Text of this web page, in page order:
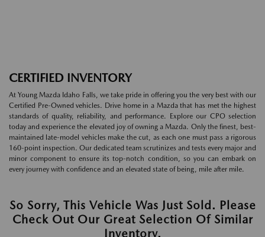
CERTIFIED INVENTORY
At Young Mazda Idaho Falls, we take pride in offering you the very best with our
Certified Pre-Owned vehicles. Drive home in a Mazda that has met the highest
standards of quality, reliability, and performance. Explore our CPO selection
today and experience the elevated joy of owning a Mazda. Only the finest, best-
maintained late-model vehicles make the cut, as each one must pass a rigorous
160-point inspection. Our dedicated team scrutinizes and tests every major and
minor component to ensure its top-notch condition, so you can embark on
every journey with confidence and an elevated state of being, mile after mile.
So Sorry, This Vehicle Was Just Sold. Please
Check Out Our Great Selection Of Similar
Inventory.